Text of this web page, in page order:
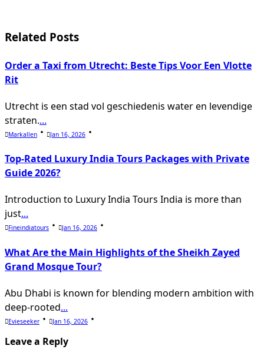
reader-
Related Posts
Order a Taxi from Utrecht: Beste Tips Voor Een Vlotte
Rit
Utrecht is een stad vol geschiedenis water en levendige
straten....
Markallen Jan 16, 2026
Top-Rated Luxury India Tours Packages with Private
Guide 2026?
Introduction to Luxury India Tours India is more than
just...
Fineindiatours Jan 16, 2026
What Are the Main Highlights of the Sheikh Zayed
Grand Mosque Tour?
Abu Dhabi is known for blending modern ambition with
deep-rooted...
Evieseeker Jan 16, 2026
Leave a Reply